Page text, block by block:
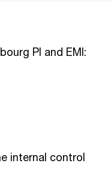
PI and EMI:
internal control